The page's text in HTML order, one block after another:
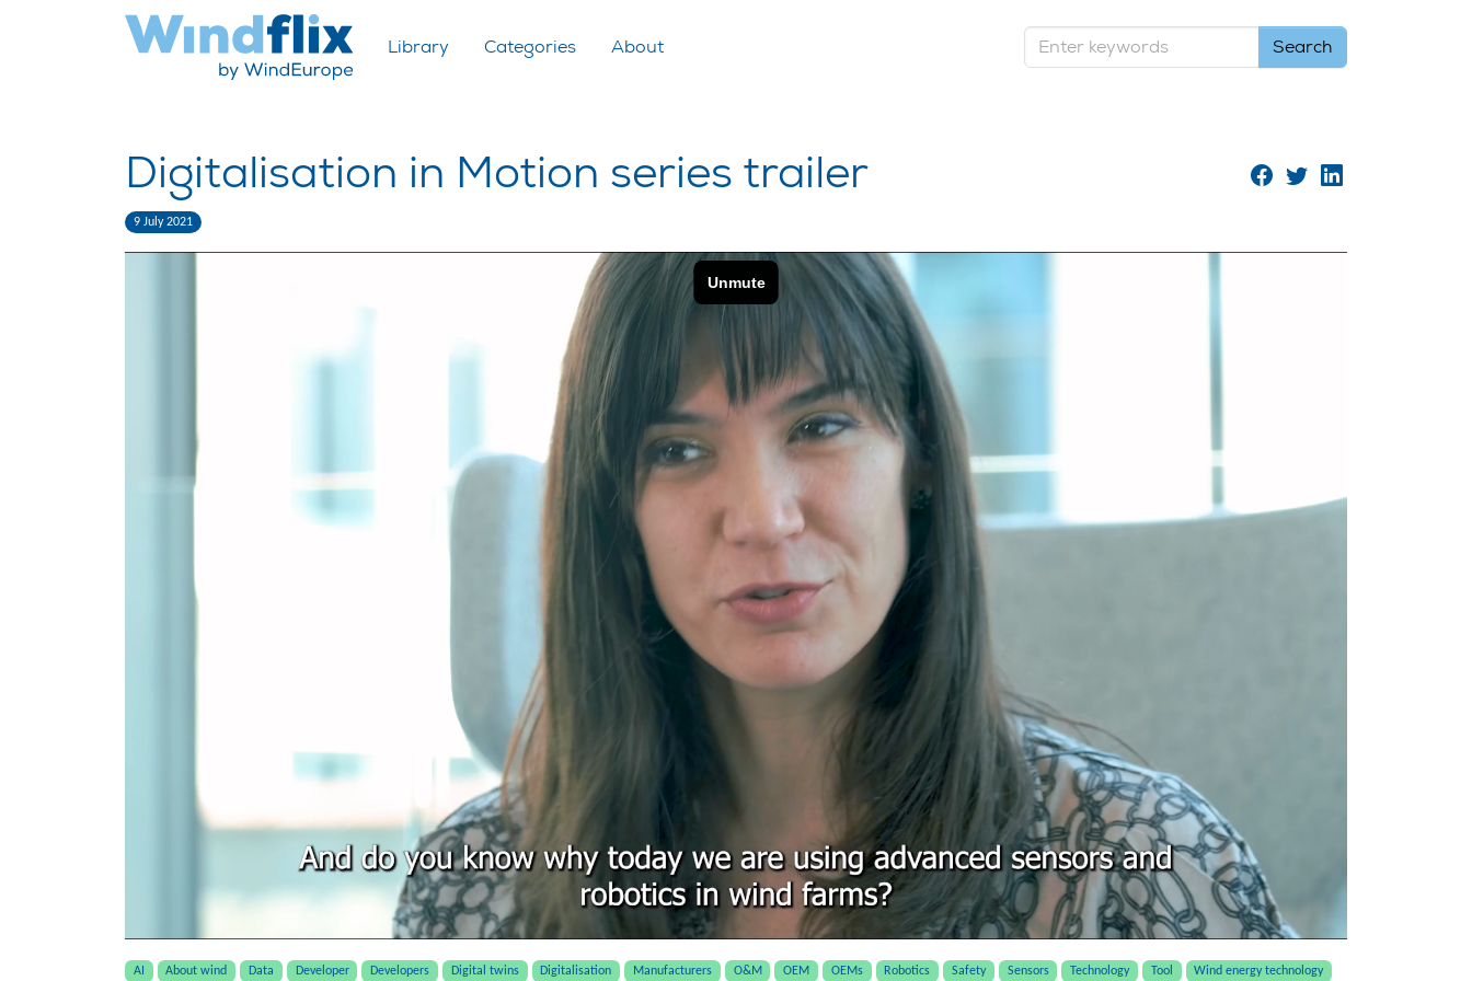
Library Categories About
Digitalisation in Motion series trailer
9 July 2021
AI About wind Data Developer Developers Digital twins Digitalisation Manufacturers O&M OEM OEMs Robotics Safety Sensors Technology Tool Wind energy technology